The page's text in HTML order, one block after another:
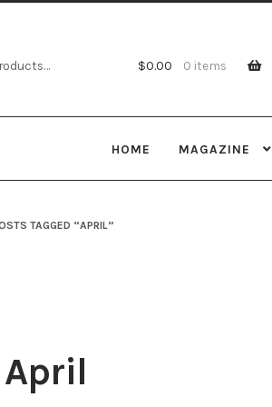
$0.00 0 items
HOME MAGAZINE
TAGGED “APRIL”
April